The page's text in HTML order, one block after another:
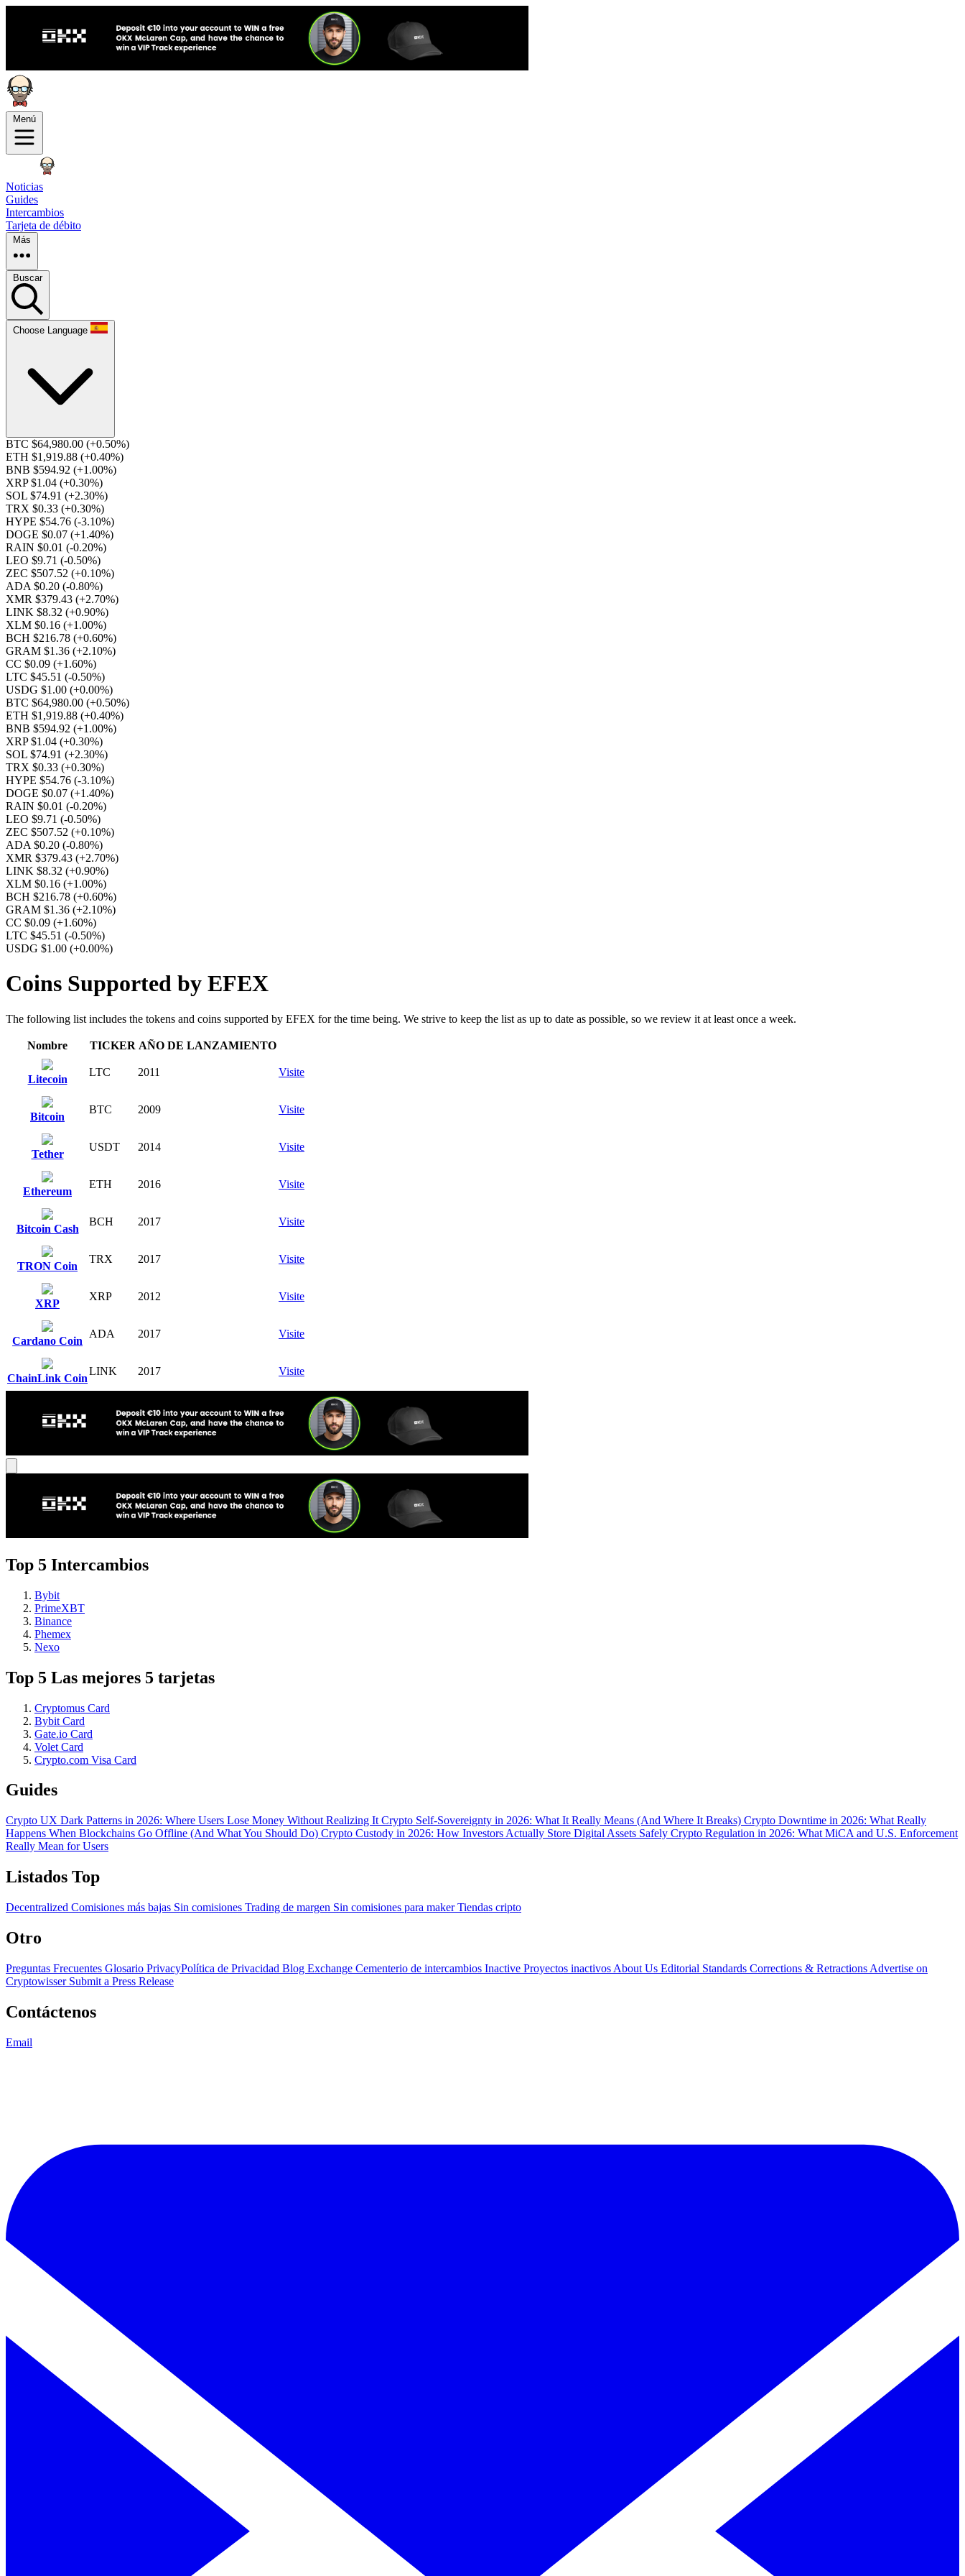
Menú
Noticias
Guides
Intercambios
Tarjeta de débito
Más
Buscar
Choose Language
BTC $64,980.00 (+0.50%)
ETH $1,919.88 (+0.40%)
BNB $594.92 (+1.00%)
XRP $1.04 (+0.30%)
SOL $74.91 (+2.30%)
TRX $0.33 (+0.30%)
HYPE $54.76 (-3.10%)
DOGE $0.07 (+1.40%)
RAIN $0.01 (-0.20%)
LEO $9.71 (-0.50%)
ZEC $507.52 (+0.10%)
ADA $0.20 (-0.80%)
XMR $379.43 (+2.70%)
LINK $8.32 (+0.90%)
XLM $0.16 (+1.00%)
BCH $216.78 (+0.60%)
GRAM $1.36 (+2.10%)
CC $0.09 (+1.60%)
LTC $45.51 (-0.50%)
USDG $1.00 (+0.00%)
BTC $64,980.00 (+0.50%)
ETH $1,919.88 (+0.40%)
BNB $594.92 (+1.00%)
XRP $1.04 (+0.30%)
SOL $74.91 (+2.30%)
TRX $0.33 (+0.30%)
HYPE $54.76 (-3.10%)
DOGE $0.07 (+1.40%)
RAIN $0.01 (-0.20%)
LEO $9.71 (-0.50%)
ZEC $507.52 (+0.10%)
ADA $0.20 (-0.80%)
XMR $379.43 (+2.70%)
LINK $8.32 (+0.90%)
XLM $0.16 (+1.00%)
BCH $216.78 (+0.60%)
GRAM $1.36 (+2.10%)
CC $0.09 (+1.60%)
LTC $45.51 (-0.50%)
USDG $1.00 (+0.00%)
Coins Supported by EFEX
The following list includes the tokens and coins supported by EFEX for the time being. We strive to keep the list as up to date as possible, so we review it at least once a week.
Nombre TICKER AÑO DE LANZAMIENTO
Litecoin
LTC 2011 Visite
Bitcoin
BTC 2009 Visite
Tether
USDT 2014 Visite
Ethereum
ETH 2016 Visite
Bitcoin Cash
BCH 2017 Visite
TRON Coin
TRX 2017 Visite
XRP
XRP 2012 Visite
Cardano Coin
ADA 2017 Visite
ChainLink Coin
LINK 2017 Visite
Top 5 Intercambios
Bybit
PrimeXBT
Binance
Phemex
Nexo
Top 5 Las mejores 5 tarjetas
Cryptomus Card
Bybit Card
Gate.io Card
Volet Card
Crypto.com Visa Card
Guides
Crypto UX Dark Patterns in 2026: Where Users Lose Money Without Realizing It Crypto Self-Sovereignty in 2026: What It Really Means (And Where It Breaks) Crypto Downtime in 2026: What Really
Happens When Blockchains Go Offline (And What You Should Do) Crypto Custody in 2026: How Investors Actually Store Digital Assets Safely Crypto Regulation in 2026: What MiCA and U.S. Enforcement
Really Mean for Users
Listados Top
Decentralized Comisiones más bajas Sin comisiones Trading de margen Sin comisiones para makerTiendas cripto
Otro
Preguntas Frecuentes Glosario PrivacyPolítica de Privacidad Blog Exchange Cementerio de intercambios Inactive Proyectos inactivos About Us Editorial Standards Corrections & Retractions Advertise on
Cryptowisser Submit a Press Release
Contáctenos
Email